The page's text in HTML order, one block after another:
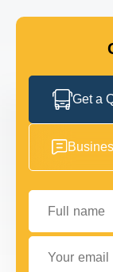
Get a
Full name
Your email